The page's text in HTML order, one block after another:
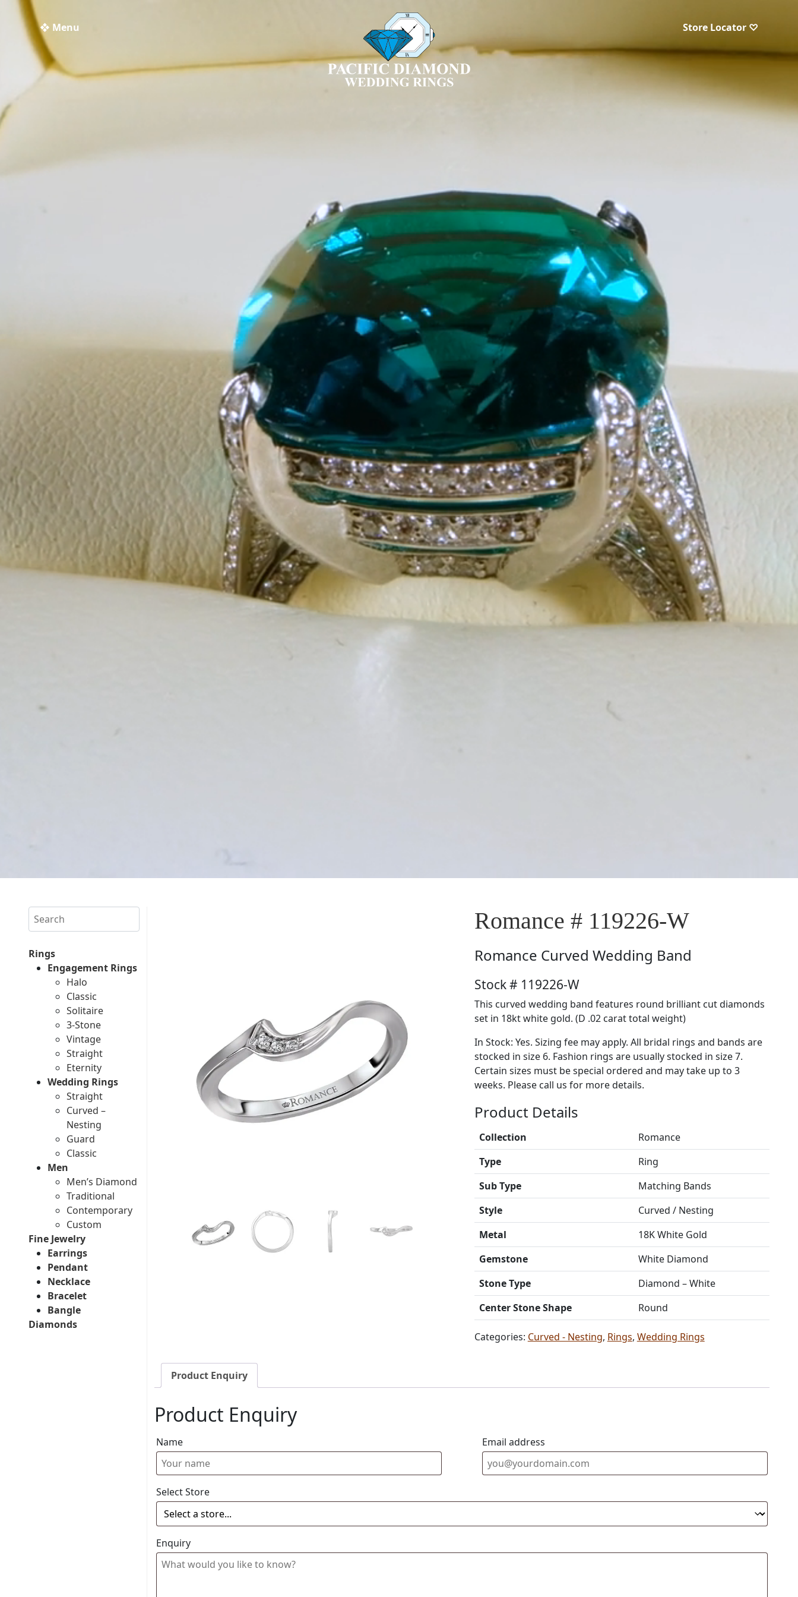
❖ Menu Store Locator ♡
Search
Rings
Engagement Rings
Halo
Classic
Solitaire
3-Stone
Vintage
Straight
Eternity
Wedding Rings
Straight
Curved –
Nesting
Guard
Classic
Men
Men’s Diamond
Traditional
Contemporary
Custom
Fine Jewelry
Earrings
Pendant
Necklace
Bracelet
Bangle
Diamonds
Romance # 119226-W
Romance Curved Wedding Band
Stock # 119226-W
This curved wedding band features round brilliant cut diamonds
set in 18kt white gold. (D .02 carat total weight)
In Stock: Yes. Sizing fee may apply. All bridal rings and bands are
stocked in size 6. Fashion rings are usually stocked in size 7.
Certain sizes must be special ordered and may take up to 3
weeks. Please call us for more details.
Product Details
Collection
Romance
Type
Ring
Sub Type
Matching Bands
Style
Curved / Nesting
Metal
18K White Gold
Gemstone
White Diamond
Stone Type
Diamond – White
Center Stone Shape
Round
Categories: Curved - Nesting, Rings, Wedding Rings
Product Enquiry
Product Enquiry
Name Email address
Select Store
Enquiry